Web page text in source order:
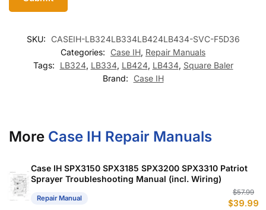
SKU:
CASEIH-LB324LB334LB424LB434-SVC-F5D36
Categories:
Case IH, Repair Manuals
Tags:
LB324, LB334, LB424, LB434, Square Baler
Brand:
Case IH
More Case IH Repair Manuals
Case IH SPX3150 SPX3185 SPX3200 SPX3310 Patriot
Sprayer Troubleshooting Manual (incl. Wiring)
Repair Manual
$57.99
$39.99